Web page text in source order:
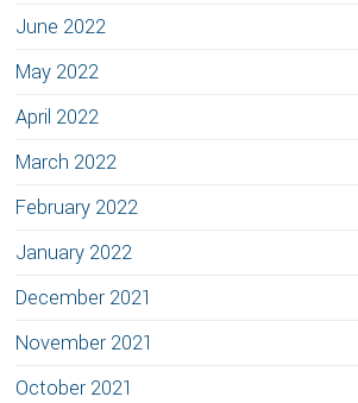
June 2022
May 2022
April 2022
March 2022
February 2022
January 2022
December 2021
November 2021
October 2021